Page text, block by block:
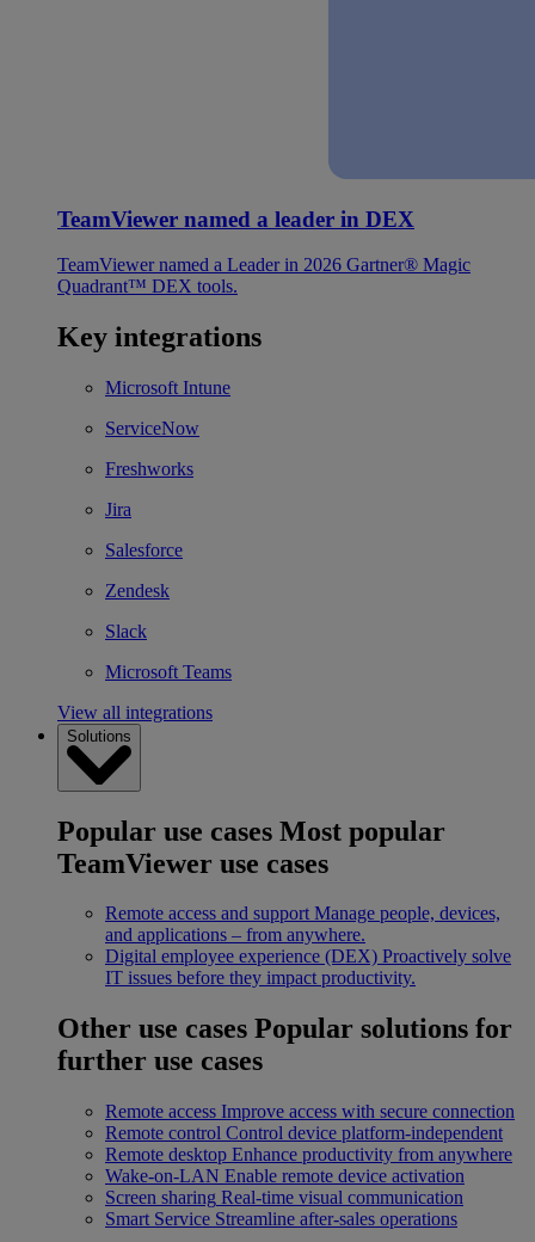
TeamViewer named a leader in DEX
TeamViewer named a Leader in 2026 Gartner® Magic
Quadrant™ DEX tools.
Key integrations
Microsoft Intune
ServiceNow
Freshworks
Jira
Salesforce
Zendesk
Slack
Microsoft Teams
View all integrations
Solutions
Popular use cases Most popular
TeamViewer use cases
Remote access and support Manage people, devices,
and applications – from anywhere.
Digital employee experience (DEX) Proactively solve
IT issues before they impact productivity.
Other use cases Popular solutions for
further use cases
Remote access Improve access with secure connection
Remote control Control device platform-independent
Remote desktop Enhance productivity from anywhere
Wake-on-LAN Enable remote device activation
Screen sharing Real-time visual communication
Smart Service Streamline after-sales operations